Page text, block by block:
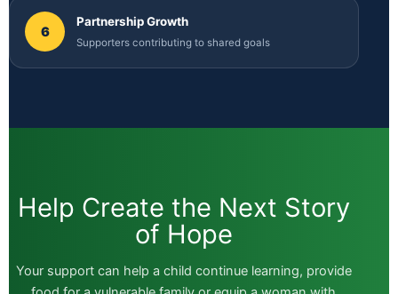
6
Partnership Growth
Supporters contributing to shared goals
Help Create the Next Story
of Hope
Your support can help a child continue learning, provide